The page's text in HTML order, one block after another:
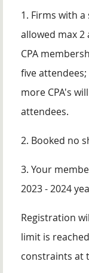
1. Firms with
allowed max
CPA
five
more CPA's
attendees.
2. Booked no
3. Your
2023 - 2024
Registration
limit is
constraints at